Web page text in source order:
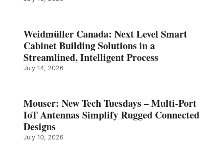
Weidmüller Canada: Next Level Smart
Cabinet Building Solutions in a
Streamlined, Intelligent Process
July 14, 2026
Mouser: New Tech Tuesdays – Multi-Port
IoT Antennas Simplify Rugged Connected
Designs
July 10, 2026